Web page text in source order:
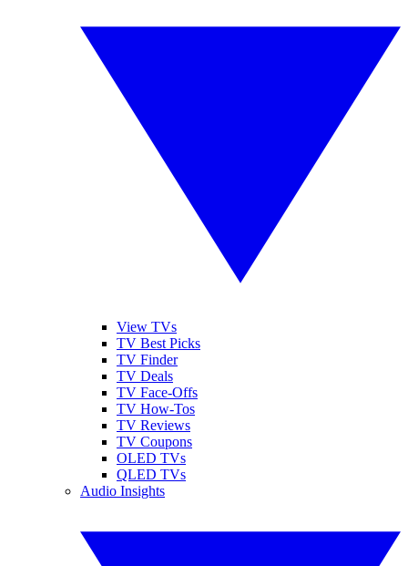
View TVs
TV Best Picks
TV Finder
TV Deals
TV Face-Offs
TV How-Tos
TV Reviews
TV Coupons
OLED TVs
QLED TVs
Audio Insights